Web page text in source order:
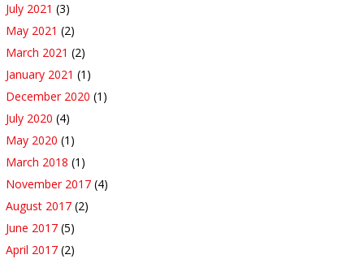
July 2021 (3)
May 2021 (2)
March 2021 (2)
January 2021 (1)
December 2020 (1)
July 2020 (4)
May 2020 (1)
March 2018 (1)
November 2017 (4)
August 2017 (2)
June 2017 (5)
April 2017 (2)